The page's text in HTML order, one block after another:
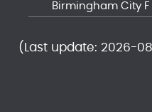
Birmingham City F
(Last update: 2026-